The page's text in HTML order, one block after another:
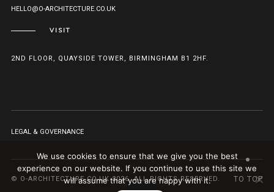
HELLO@O-ARCHITECTURE.CO.UK
VISIT
2ND FLOOR, QUAYSIDE TOWER, BIRMINGHAM B1 2HF.
LEGAL & GOVERNANCE
© O-ARCHITECTURE.CO.UK 2026. ALL RIGHTS RESERVED. TO TOP
We use cookies to ensure that we give you the best
experience on our website. If you continue to use this site we
will assume that you are happy with it.